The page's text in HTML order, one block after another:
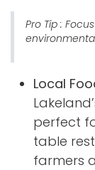
Pro Tip :
Local
perfect
table
farmers